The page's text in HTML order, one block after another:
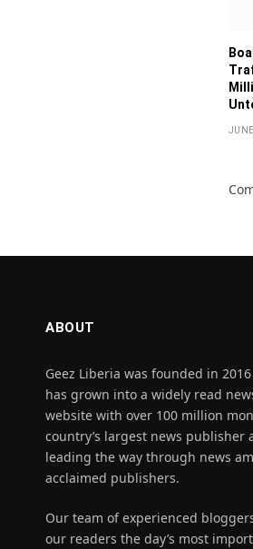
ABOUT
Geez Liberia was founded in
has grown into a widely read
website with over 100 million
country’s largest news publisher
leading the way through news
acclaimed publishers.
Our team of experienced
our readers the day’s most